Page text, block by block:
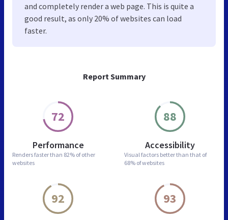
Report Summary
72
Performance
Renders faster than 82% of other
websites
88
Accessibility
Visual factors better than that of
68% of websites
92 93
and completely render a web page. This is quite a
good result, as only 20% of websites can load
faster.